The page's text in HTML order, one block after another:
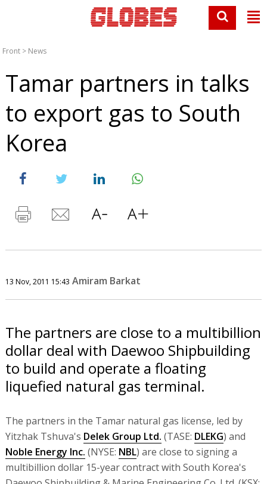
Front > News
Tamar partners in talks
to export gas to South
Korea
13 Nov, 2011 15:43 Amiram Barkat
The partners are close to a multibillion
dollar deal with Daewoo Shipbuilding
to build and operate a floating
liquefied natural gas terminal.
The partners in the Tamar natural gas license, led by
Yitzhak Tshuva's Delek Group Ltd. (TASE: DLEKG) and
Noble Energy Inc. (NYSE: NBL) are close to signing a
multibillion dollar 15-year contract with South Korea's